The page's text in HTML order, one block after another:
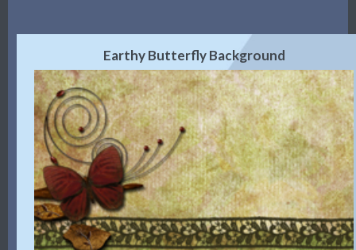
Earthy Butterfly Background